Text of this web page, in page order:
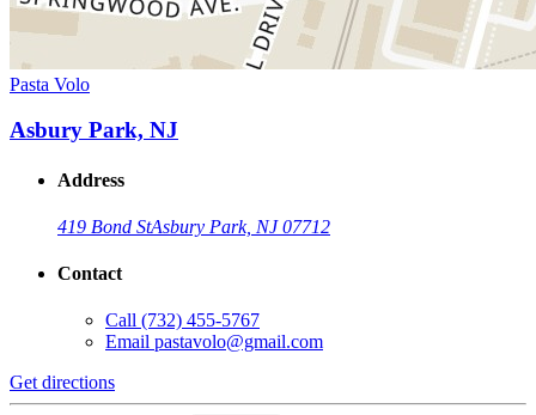
Pasta Volo
Asbury Park, NJ
Address
419 Bond StAsbury Park, NJ 07712
Contact
Call (732) 455-5767
Email pastavolo@gmail.com
Get directions